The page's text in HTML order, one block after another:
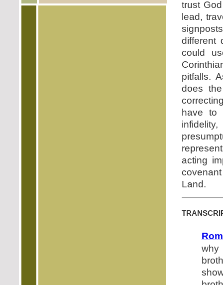
trust
lead,
different
could
pitfalls.
does
have to
acting
Land.
why